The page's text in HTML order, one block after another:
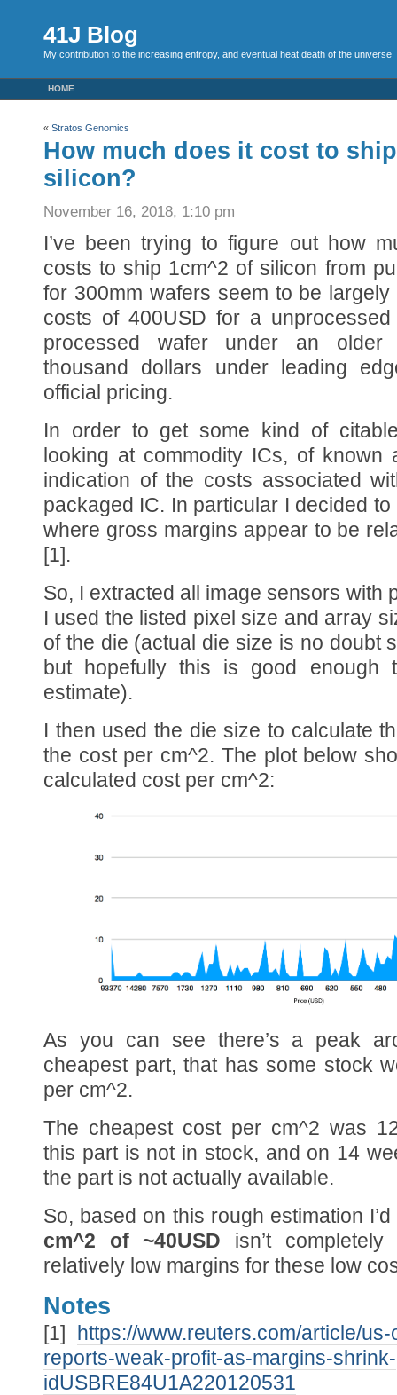
41J Blog
My contribution to the increasing entropy, and eventual heat death of the universe
HOME
« Stratos Genomics
How much does it cost to
silicon?
November 16, 2018, 1:10 pm
I’ve been trying to figure out how
costs to ship 1cm^2 of silicon from
for 300mm wafers seem to be largely
costs of 400USD for a
processed wafer under an older
thousand dollars under leading
official pricing.
In order to get some kind of
looking at commodity ICs, of known
indication of the costs associated
packaged IC. In particular I decided
where gross margins appear to be
[1].
So, I extracted all image sensors with
I used the listed pixel size and array
of the die (actual die size is no doubt
but hopefully this is good enough
estimate).
I then used the die size to calculate
the cost per cm^2. The plot below
calculated cost per cm^2:
As you can see there’s a peak
cheapest part, that has some stock
per cm^2.
The cheapest cost per cm^2 was
this part is not in stock, and on 14
the part is not actually available.
So, based on this rough estimation
cm^2 of ~40USD isn’t
relatively low margins for these low
Notes
[1] https://www.reuters.com/article/
reports-weak-profit-as-margins-shrink-
idUSBRE84U1A220120531